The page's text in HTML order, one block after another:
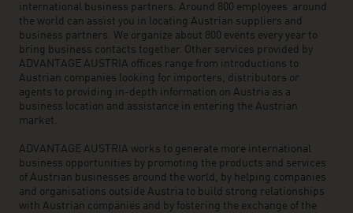
international business partners. Around 800 employees around
the world can assist you in locating Austrian suppliers and
business partners. We organize about 800 events every year to
bring business contacts together. Other services provided by
ADVANTAGE AUSTRIA offices range from introductions to
Austrian companies looking for importers, distributors or
agents to providing in-depth information on Austria as a
business location and assistance in entering the Austrian
market.
ADVANTAGE AUSTRIA works to generate more international
business opportunities by promoting the products and services
of Austrian businesses around the world, by helping companies
and organisations outside Austria to build strong relationships
with Austrian companies and by fostering the exchange of the